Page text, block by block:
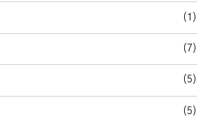
(1)
(7)
(5)
(5)